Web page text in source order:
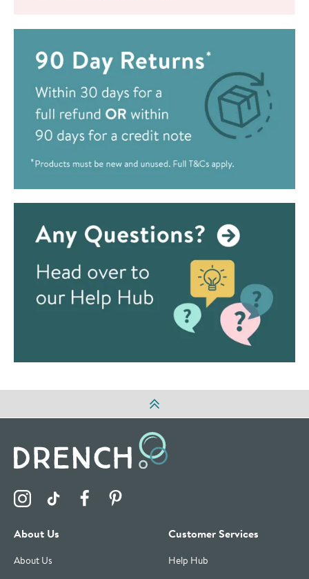
Visit the Drench Instagram Profile
Visit the Drench TikTok Profile
Visit the Drench Facebook Profile
About Us
About Us
Customer Services
Help Hub